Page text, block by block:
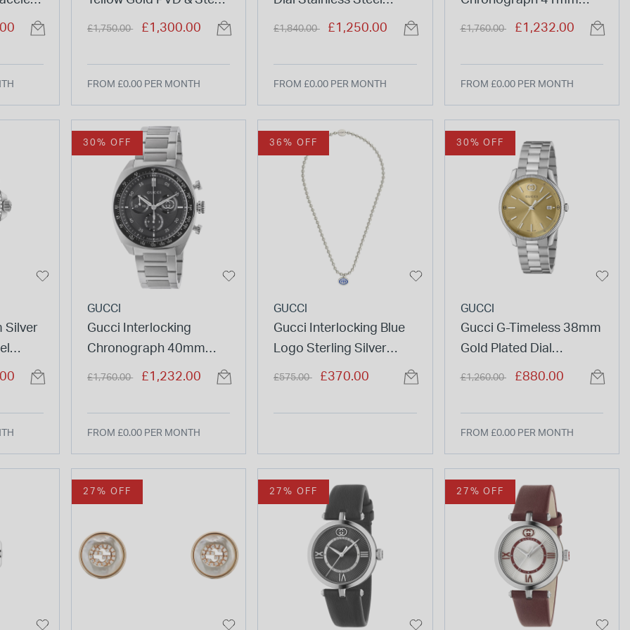
Case Leather Strap
Price reduced from
£1,750.00 £1,300.00
FROM £0.00 PER MONTH
Bracelet Watch
Price reduced from
£1,840.00 £1,250.00
FROM £0.00 PER MONTH
Green Dial Steel Bracelet
Price reduced from
£1,760.00 £1,232.00
FROM £0.00 PER MONTH
Silver
30% OFF
GUCCI
Gucci Interlocking
Chronograph 40mm
Black Dial Steel Bracelet
Price reduced from
£1,760.00 £1,232.00
FROM £0.00 PER MONTH
36% OFF
GUCCI
Gucci Interlocking Blue
Logo Sterling Silver
Price reduced from
£575.00 £370.00
30% OFF
GUCCI
Gucci G-Timeless 38mm
Gold Plated Dial
Stainless Steel Bracelet
Price reduced from
£1,260.00 £880.00
FROM £0.00 PER MONTH
27% OFF 27% OFF 27% OFF